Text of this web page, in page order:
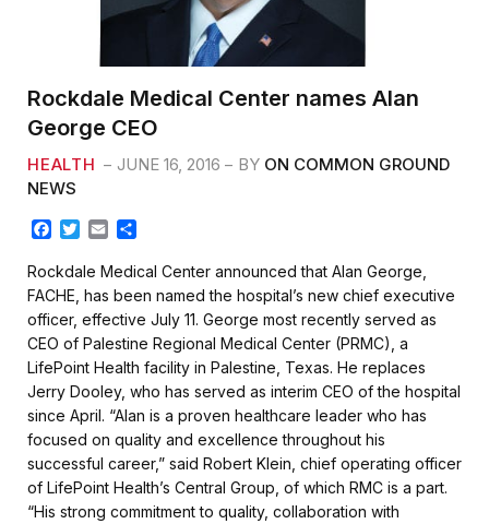
Rockdale Medical Center names Alan
George CEO
HEALTH JUNE 16, 2016 BY ON COMMON GROUND
NEWS
c
e
b
o
o
k
T
i
t
t
e
r
a
a
r
e
Rockdale Medical Center announced that Alan George,
FACHE, has been named the hospital’s new chief executive
officer, effective July 11. George most recently served as
CEO of Palestine Regional Medical Center (PRMC), a
LifePoint Health facility in Palestine, Texas. He replaces
Jerry Dooley, who has served as interim CEO of the hospital
since April. “Alan is a proven healthcare leader who has
focused on quality and excellence throughout his
successful career,” said Robert Klein, chief operating officer
of LifePoint Health’s Central Group, of which RMC is a part.
“His strong commitment to quality, collaboration with